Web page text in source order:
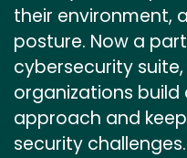
their environment,
posture. Now a
cybersecurity
organizations
approach and
security challenges.